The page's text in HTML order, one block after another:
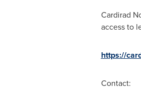
Cardirad
access to
https://
Contact: